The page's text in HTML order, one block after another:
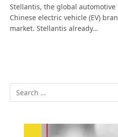
Stellantis, the global
Chinese electric vehicle (EV)
market. Stellantis already…